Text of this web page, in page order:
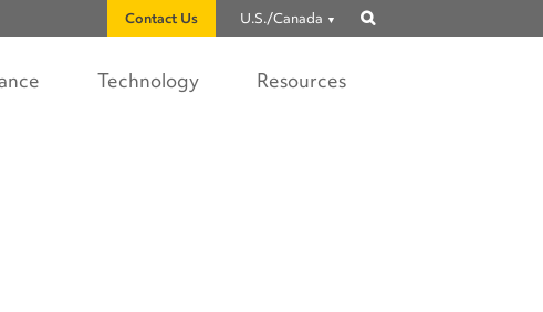
Contact Us U.S./Canada
Technology Resources